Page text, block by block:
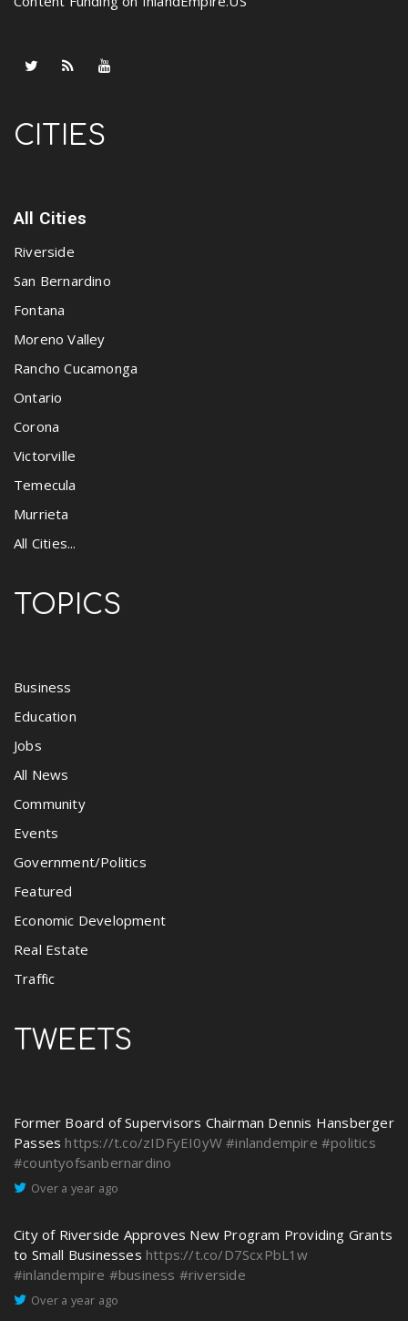
CITIES
All Cities
Riverside
San Bernardino
Fontana
Moreno Valley
Rancho Cucamonga
Ontario
Corona
Victorville
Temecula
Murrieta
All Cities...
TOPICS
Business
Education
Jobs
All News
Community
Events
Government/Politics
Featured
Economic Development
Real Estate
Traffic
TWEETS
Former Board of Supervisors Chairman Dennis Hansberger
Passes https://t.co/zIDFyEI0yW #inlandempire #politics
#countyofsanbernardino
Over a year ago
City of Riverside Approves New Program Providing Grants
to Small Businesses https://t.co/D7ScxPbL1w
#inlandempire #business #riverside
Over a year ago